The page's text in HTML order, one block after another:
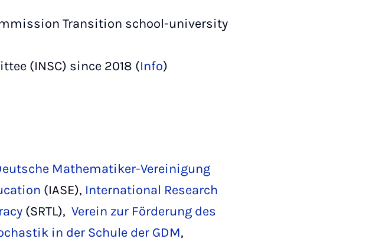
Transition school-university
(INSC) since 2018 (Info)
Mathematiker-Vereinigung
(IASE), International Research
(SRTL), Verein zur Förderung des
in der Schule der GDM,